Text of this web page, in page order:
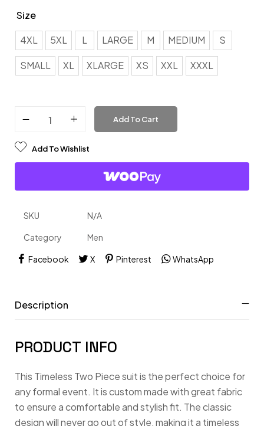
Size
4XL
5XL
MEDIUM
XL
XLARGE
XS
XXXL
4XL 5XL L LARGE M MEDIUM S
SMALL XL XLARGE XS XXL XXXL
Add To Cart
Add To Wishlist
SKU N/A
Category Men
Facebook X Pinterest WhatsApp
Description
PRODUCT INFO
This Timeless Two Piece suit is the perfect choice for
any formal event. It is custom made with great fabric
to ensure a comfortable and stylish fit. The classic
design will never go out of style, making it a timeless